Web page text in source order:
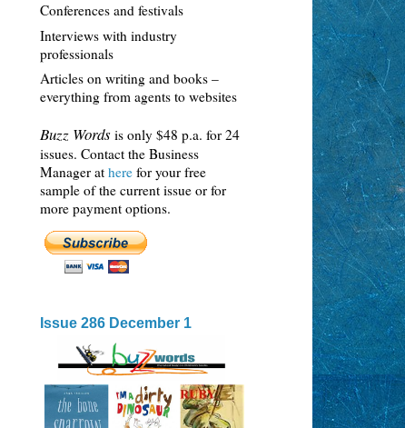
Conferences and festivals
Interviews with industry
professionals
Articles on writing and books –
everything from agents to websites
Buzz Words is only $48 p.a. for 24
issues. Contact the Business
Manager at here for your free
sample of the current issue or for
more payment options.
Issue 286 December 1